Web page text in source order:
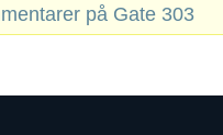
på Gate 303